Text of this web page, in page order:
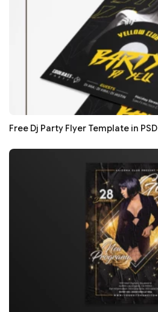
Free Dj Party Flyer Template in PSD